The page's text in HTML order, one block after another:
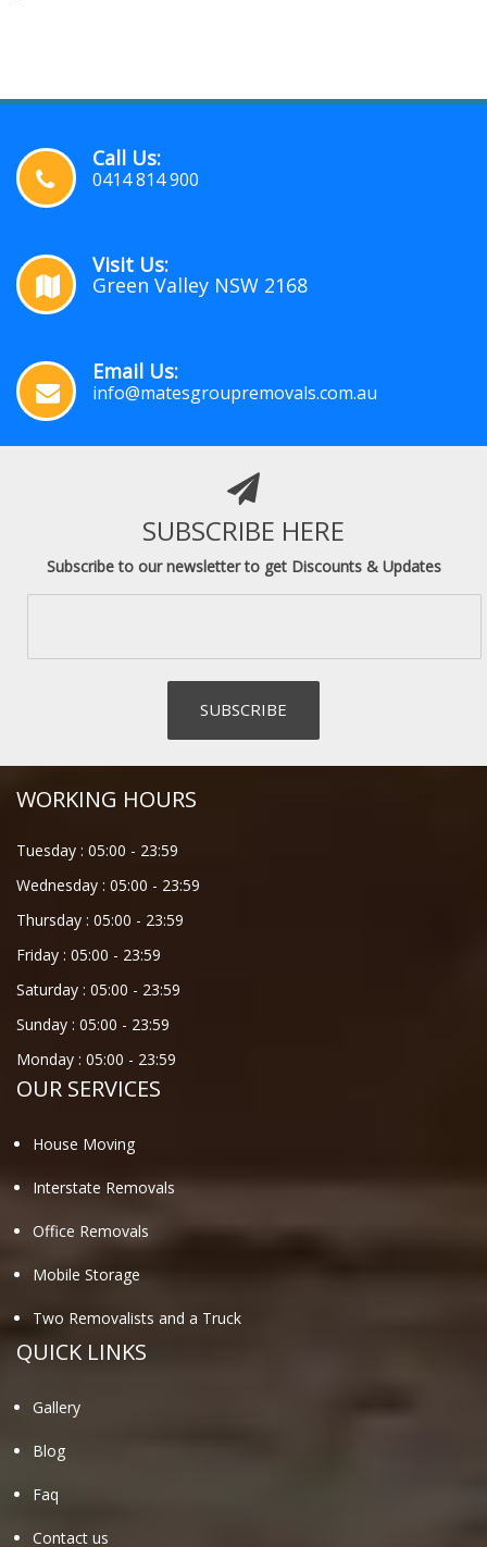
Call Us:
0414 814 900
Visit Us:
Green Valley NSW 2168
Email Us:
info@matesgroupremovals.com.au
SUBSCRIBE HERE
Subscribe to our newsletter to get Discounts & Updates
WORKING HOURS
Tuesday : 05:00 - 23:59
Wednesday : 05:00 - 23:59
Thursday : 05:00 - 23:59
Friday : 05:00 - 23:59
Saturday : 05:00 - 23:59
Sunday : 05:00 - 23:59
Monday : 05:00 - 23:59
OUR SERVICES
House Moving
Interstate Removals
Office Removals
Mobile Storage
Two Removalists and a Truck
QUICK LINKS
Gallery
Blog
Faq
Contact us